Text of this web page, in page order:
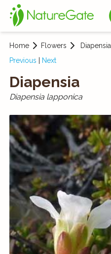
Home Flowers
Diapensia
Previous
Next
Diapensia
Diapensia lapponica